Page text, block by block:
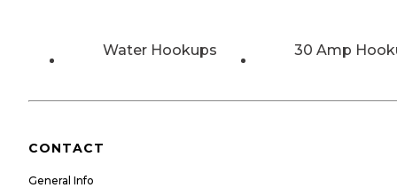
Water Hookups 30 Amp
CONTACT
General Info